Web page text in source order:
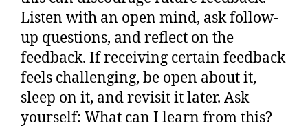
Listen with an open mind, ask follow-
up questions, and reflect on the
feedback. If receiving certain feedback
feels challenging, be open about it,
sleep on it, and revisit it later. Ask
yourself: What can I learn from this?